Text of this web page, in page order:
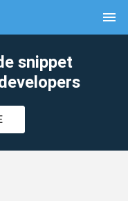
menu
snippet
clear